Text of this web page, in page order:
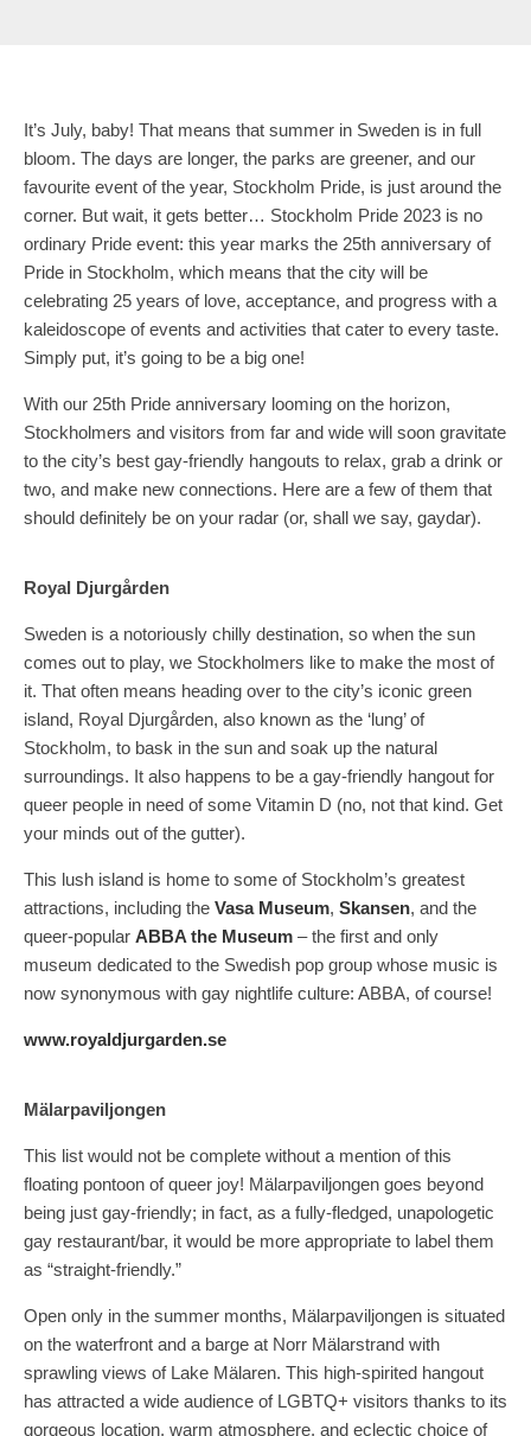
It’s July, baby! That means that summer in Sweden is in full
bloom. The days are longer, the parks are greener, and our
favourite event of the year, Stockholm Pride, is just around the
corner. But wait, it gets better… Stockholm Pride 2023 is no
ordinary Pride event: this year marks the 25th anniversary of
Pride in Stockholm, which means that the city will be
celebrating 25 years of love, acceptance, and progress with a
kaleidoscope of events and activities that cater to every taste.
Simply put, it’s going to be a big one!
With our 25th Pride anniversary looming on the horizon,
Stockholmers and visitors from far and wide will soon gravitate
to the city’s best gay-friendly hangouts to relax, grab a drink or
two, and make new connections. Here are a few of them that
should definitely be on your radar (or, shall we say, gaydar).
Royal Djurgården
Sweden is a notoriously chilly destination, so when the sun
comes out to play, we Stockholmers like to make the most of
it. That often means heading over to the city’s iconic green
island, Royal Djurgården, also known as the ‘lung’ of
Stockholm, to bask in the sun and soak up the natural
surroundings. It also happens to be a gay-friendly hangout for
queer people in need of some Vitamin D (no, not that kind. Get
your minds out of the gutter).
This lush island is home to some of Stockholm’s greatest
attractions, including the Vasa Museum, Skansen, and the
queer-popular ABBA the Museum – the first and only
museum dedicated to the Swedish pop group whose music is
now synonymous with gay nightlife culture: ABBA, of course!
www.royaldjurgarden.se
Mälarpaviljongen
This list would not be complete without a mention of this
floating pontoon of queer joy! Mälarpaviljongen goes beyond
being just gay-friendly; in fact, as a fully-fledged, unapologetic
gay restaurant/bar, it would be more appropriate to label them
as “straight-friendly.”
Open only in the summer months, Mälarpaviljongen is situated
on the waterfront and a barge at Norr Mälarstrand with
sprawling views of Lake Mälaren. This high-spirited hangout
has attracted a wide audience of LGBTQ+ visitors thanks to its
gorgeous location, warm atmosphere, and eclectic choice of